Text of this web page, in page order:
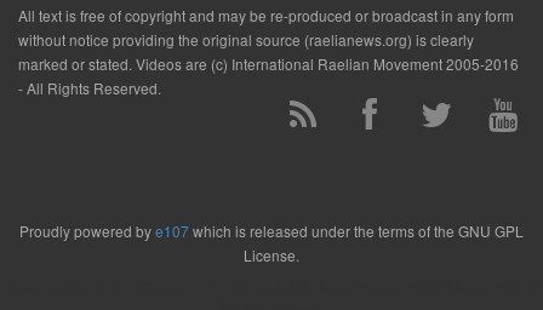
All text is free of copyright and may be re-produced or broadcast in any form
without notice providing the original source (raelianews.org) is clearly
marked or stated. Videos are (c) International Raelian Movement 2005-2016
- All Rights Reserved.
Proudly powered bye107which is released under the terms of the GNU GPL
License.